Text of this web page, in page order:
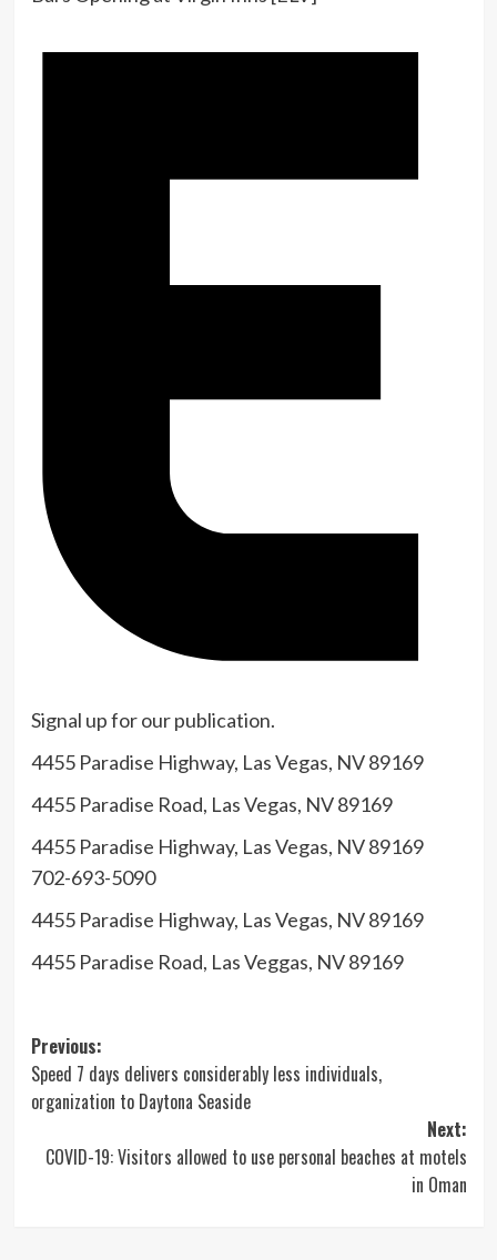
Indicator
up
for
the
newsletter
Eater
Vegas
Signal up for our publication.
4455 Paradise Highway, Las Vegas, NV 89169
4455 Paradise Road, Las Vegas, NV 89169
4455 Paradise Highway, Las Vegas, NV 89169
702-693-5090
4455 Paradise Highway, Las Vegas, NV 89169
4455 Paradise Road, Las Veggas, NV 89169
Post
navigation
Previous:
Speed 7 days delivers considerably less individuals,
organization to Daytona Seaside
Next:
COVID-19: Visitors allowed to use personal beaches at motels
in Oman